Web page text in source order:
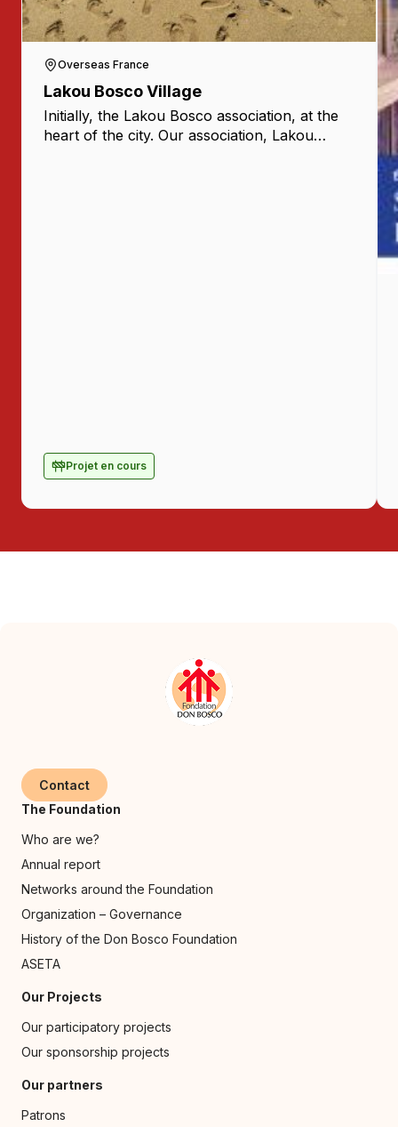
Overseas France
Lakou Bosco Village
Initially, the Lakou Bosco association, at the
heart of the city. Our association, Lakou
Projet en cours
Contact
The Foundation
Who are we?
Annual report
Networks around the Foundation
Organization – Governance
History of the Don Bosco Foundation
ASETA
Our Projects
Our participatory projects
Our sponsorship projects
Our partners
Patrons